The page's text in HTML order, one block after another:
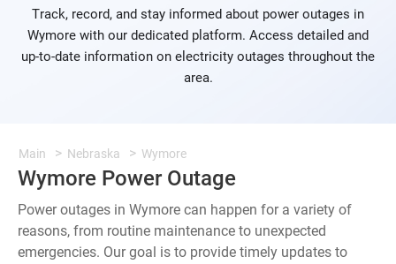
Track, record, and stay informed about power outages in
Wymore with our dedicated platform. Access detailed and
up-to-date information on electricity outages throughout the
area.
Main Nebraska Wymore
Wymore Power Outage
Power outages in Wymore can happen for a variety of
reasons, from routine maintenance to unexpected
emergencies. Our goal is to provide timely updates to